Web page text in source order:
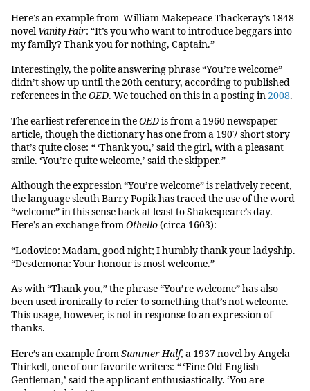
Here’s an example from William Makepeace Thackeray’s 1848
novelVanity Fair: “It’s you who want to introduce beggars into
my family? Thank you for nothing, Captain.”
Interestingly, the polite answering phrase “You’re welcome”
didn’t show up until the 20th century, according to published
references in theOED. We touched on this in a posting in2008.
The earliest reference in theOEDis from a 1960 newspaper
article, though the dictionary has one from a 1907 short story
that’s quite close: “ ‘Thank you,’ said the girl, with a pleasant
smile. ‘You’re quite welcome,’ said the skipper.”
Although the expression “You’re welcome” is relatively recent,
the language sleuth Barry Popik has traced the use of the word
“welcome” in this sense back at least to Shakespeare’s day.
Here’s an exchange fromOthello(circa 1603):
“Lodovico: Madam, good night; I humbly thank your ladyship.
“Desdemona: Your honour is most welcome.”
As with “Thank you,” the phrase “You’re welcome” has also
been used ironically to refer to something that’s not welcome.
This usage, however, is not in response to an expression of
thanks.
Here’s an example fromSummer Half, a 1937 novel by Angela
Thirkell, one of our favorite writers: “‘Fine Old English
Gentleman,’ said the applicant enthusiastically. ‘You are